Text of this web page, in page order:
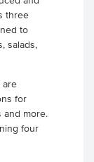
three
to
salads,
are
for
and more.
four